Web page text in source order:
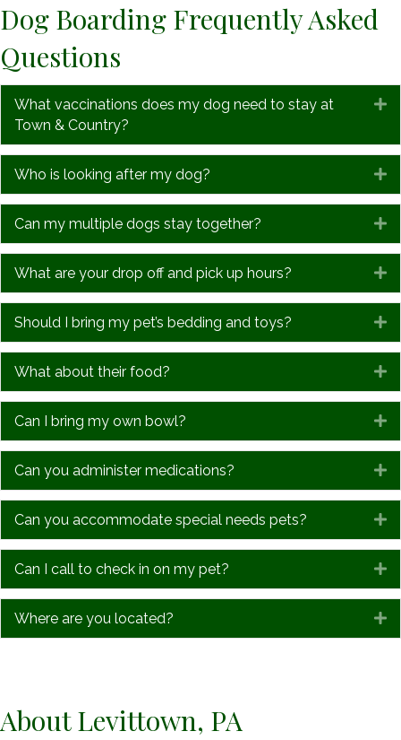
Dog Boarding Frequently Asked
Questions
What vaccinations does my dog need to stay at
Town & Country?
Who is looking after my dog?
Can my multiple dogs stay together?
What are your drop off and pick up hours?
Should I bring my pet’s bedding and toys?
What about their food?
Can I bring my own bowl?
Can you administer medications?
Can you accommodate special needs pets?
Can I call to check in on my pet?
Where are you located?
About Levittown, PA